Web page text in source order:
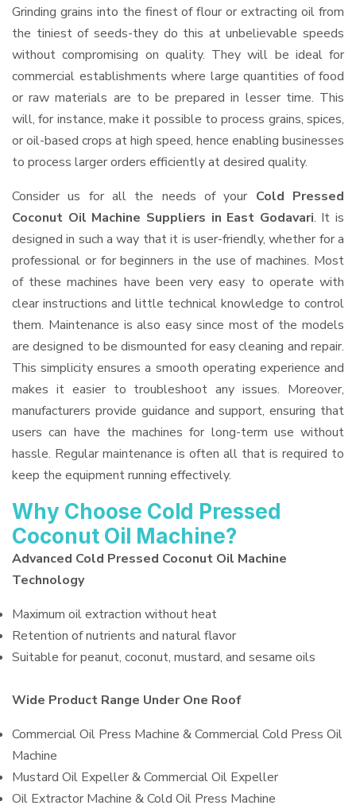
Grinding grains into the finest of flour or extracting oil from
the tiniest of seeds-they do this at unbelievable speeds
without compromising on quality. They will be ideal for
commercial establishments where large quantities of food
or raw materials are to be prepared in lesser time. This
will, for instance, make it possible to process grains, spices,
or oil-based crops at high speed, hence enabling businesses
to process larger orders efficiently at desired quality.
Consider us for all the needs of your Cold Pressed
Coconut Oil Machine Suppliers in East Godavari. It is
designed in such a way that it is user-friendly, whether for a
professional or for beginners in the use of machines. Most
of these machines have been very easy to operate with
clear instructions and little technical knowledge to control
them. Maintenance is also easy since most of the models
are designed to be dismounted for easy cleaning and repair.
This simplicity ensures a smooth operating experience and
makes it easier to troubleshoot any issues. Moreover,
manufacturers provide guidance and support, ensuring that
users can have the machines for long-term use without
hassle. Regular maintenance is often all that is required to
keep the equipment running effectively.
Why Choose Cold Pressed
Coconut Oil Machine?
Advanced Cold Pressed Coconut Oil Machine
Technology
Maximum oil extraction without heat
Retention of nutrients and natural flavor
Suitable for peanut, coconut, mustard, and sesame oils
Wide Product Range Under One Roof
Commercial Oil Press Machine & Commercial Cold Press Oil
Machine
Mustard Oil Expeller & Commercial Oil Expeller
Oil Extractor Machine & Cold Oil Press Machine